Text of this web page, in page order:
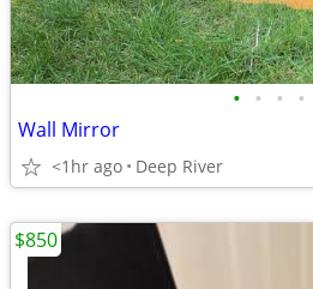
• • • •
Wall Mirror
<1hr ago Deep River
$850